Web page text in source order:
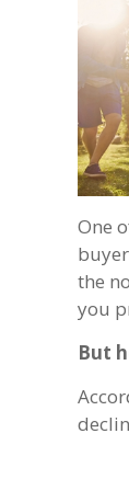
One
the
you
But